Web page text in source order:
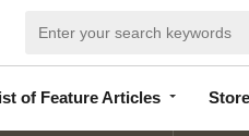
of Feature Articles
Articles
List